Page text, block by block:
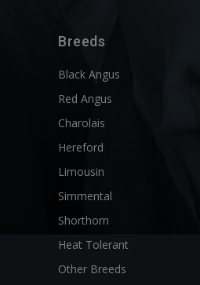
Breeds
Black Angus
Red Angus
Charolais
Hereford
Limousin
Simmental
Shorthorn
Heat Tolerant
Other Breeds